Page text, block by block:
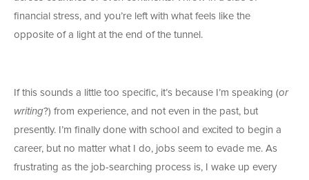
financial stress, and you’re left with what feels like the
opposite of a light at the end of the tunnel.
If this sounds a little too specific, it’s because I’m speaking (or
writing?) from experience, and not even in the past, but
presently. I’m finally done with school and excited to begin a
career, but no matter what I do, jobs seem to evade me. As
frustrating as the job-searching process is, I wake up every